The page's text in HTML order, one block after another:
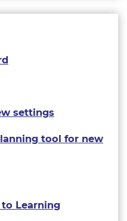
settings
tool for new
Learning